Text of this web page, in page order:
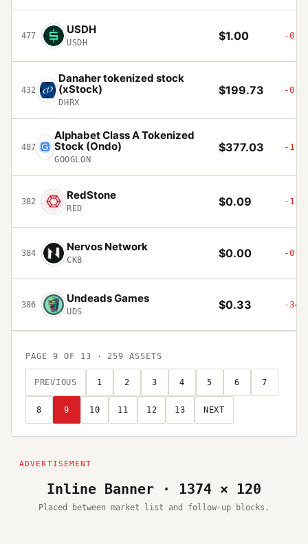
477 USDH
USDH $1.00 -
432
Danaher tokenized stock
(xStock)
DHRX
$199.73 -
487
Alphabet Class A Tokenized
Stock (Ondo)
GOOGLON
$377.03 -
382 RedStone
RED $0.09 -
384 Nervos Network
CKB $0.00 -
386 Undeads Games
UDS $0.33 -
PAGE 9 OF 13 · 259 ASSETS
PREVIOUS 1 2 3 4 5 6 7
8 9 10 11 12 13 NEXT
Inline Banner · 1374 × 120
Placed between market list and follow-up blocks.